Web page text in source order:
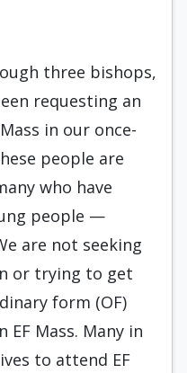
three bishops,
requesting an
in our once-
people are
who have
people —
are not seeking
or trying to get
form (OF)
EF Mass. Many in
to attend EF